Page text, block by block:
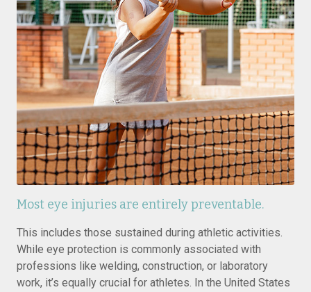
Most eye injuries are entirely preventable.
This includes those sustained during athletic activities.
While eye protection is commonly associated with
professions like welding, construction, or laboratory
work, it’s equally crucial for athletes. In the United States